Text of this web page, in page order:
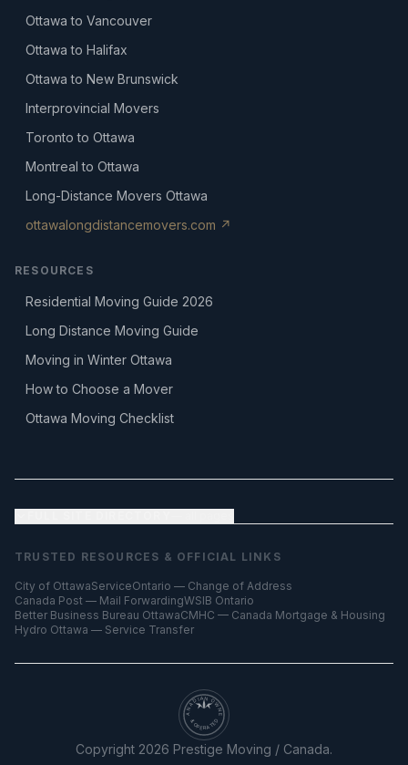
Ottawa to Vancouver
Ottawa to Halifax
Ottawa to New Brunswick
Interprovincial Movers
Toronto to Ottawa
Montreal to Ottawa
Long-Distance Movers Ottawa
ottawalongdistancemovers.com ↗
RESOURCES
Residential Moving Guide 2026
Long Distance Moving Guide
Moving in Winter Ottawa
How to Choose a Mover
Ottawa Moving Checklist
TRUSTED RESOURCES & OFFICIAL LINKS
City of OttawaServiceOntario — Change of Address
Canada Post — Mail ForwardingWSIB Ontario
Better Business Bureau OttawaCMHC — Canada Mortgage & Housing
Hydro Ottawa — Service Transfer
CANADIAN OWNED
& OPERATED
Copyright 2026 Prestige Moving / Canada.